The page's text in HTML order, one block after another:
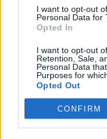
I want to opt-out
Personal Data for
Opted In
I want to opt-out
Retention, Sale,
Personal Data
Purposes for
Opted Out
CONFIRM
Mercado 2025
em dezembro